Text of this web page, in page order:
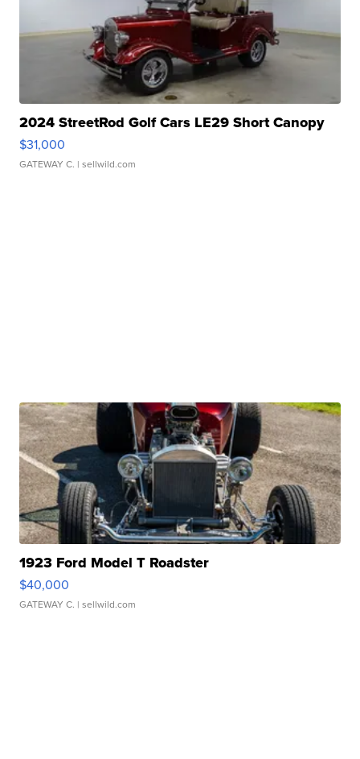
2024 StreetRod Golf Cars LE29 Short Canopy
$31,000
GATEWAY C. | sellwild.com
1923 Ford Model T Roadster
$40,000
GATEWAY C. | sellwild.com